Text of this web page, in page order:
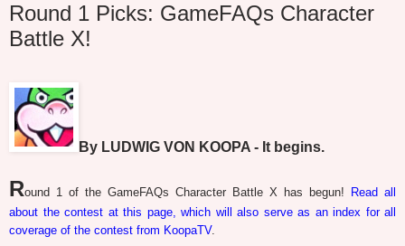
Round 1 Picks: GameFAQs Character
Battle X!
By LUDWIG VON KOOPA - It begins.
Round 1 of the GameFAQs Character Battle X has begun!
Read all
about the contest at this page, which will also serve as an index for all
coverage of the contest from KoopaTV.